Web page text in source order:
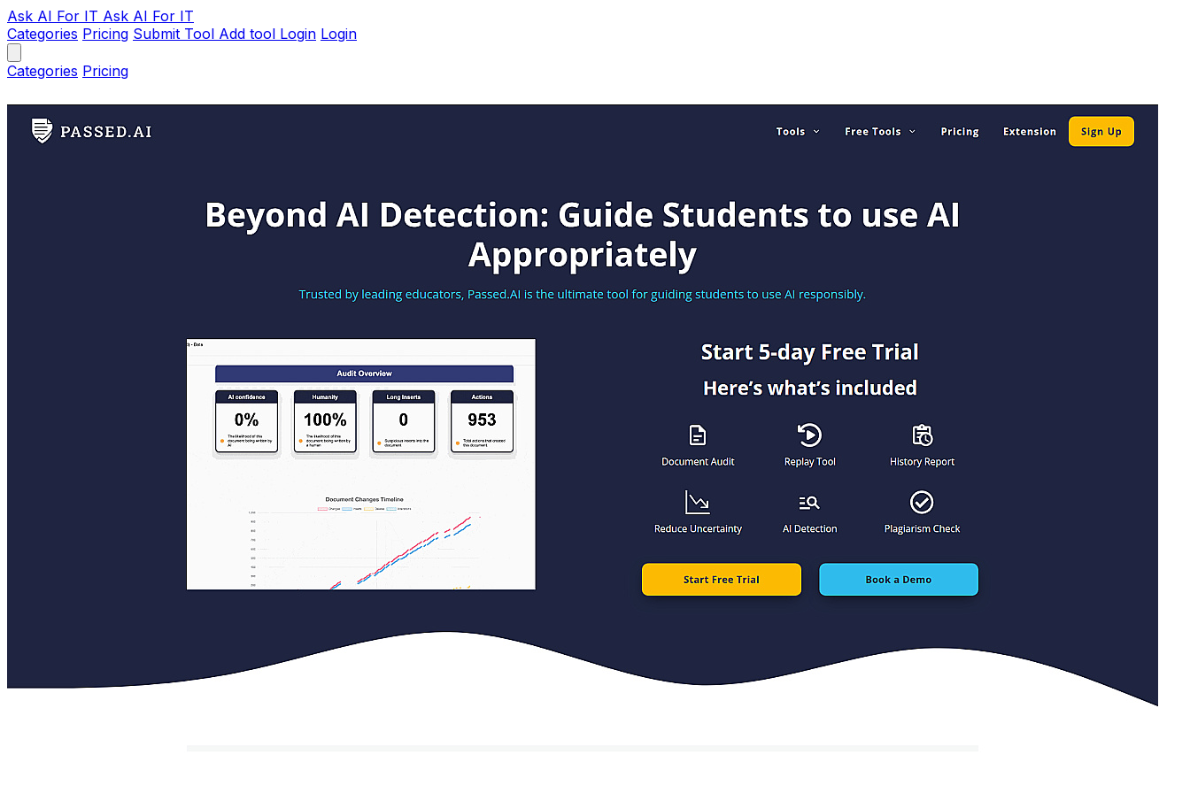
Ask AI For IT Ask AI For IT
Categories Pricing Submit Tool Add tool Login Login
Categories Pricing